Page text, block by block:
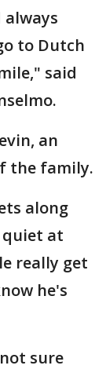
to Dutch
said
an
the family.
along
quiet at
really get
he's
sure